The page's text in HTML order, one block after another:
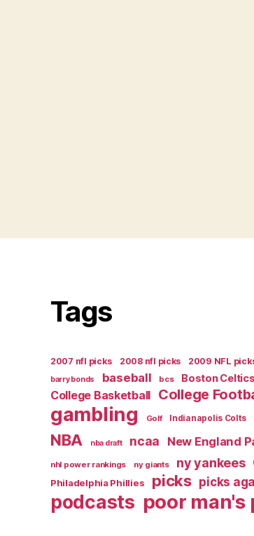
Tags
2007 nfl picks 2008 nfl picks 2009 NFL
barry bonds baseball bcs Boston Celtics
College Basketball College
gambling Golf Indianapolis Colts
NBA nba draft ncaa New England
nhl power rankings ny giants ny yankees
Philadelphia Phillies
picks picks
podcasts poor man's